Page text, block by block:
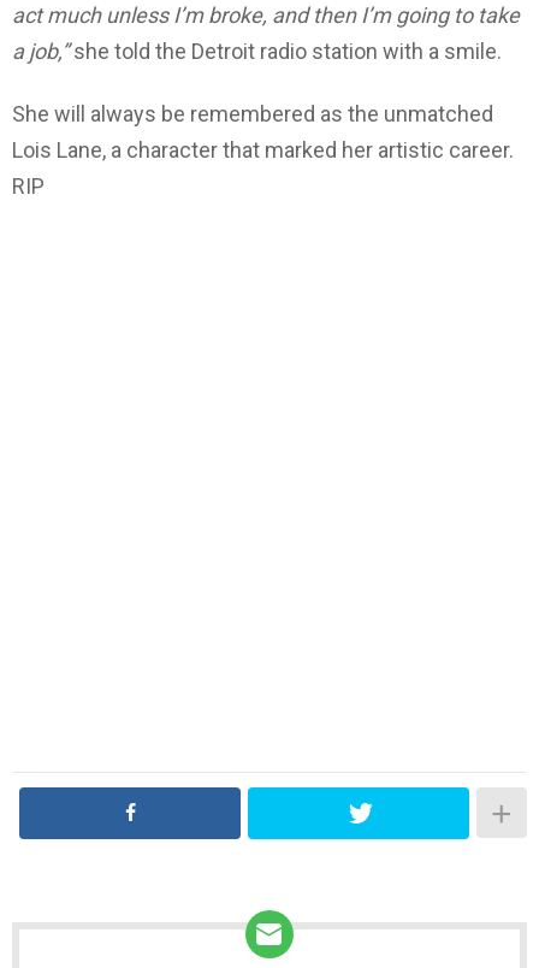
act much unless I’m broke, and then I’m going to take
a job,”she told the Detroit radio station with a smile.
She will always be remembered as the unmatched
Lois Lane, a character that marked her artistic career.
RIP